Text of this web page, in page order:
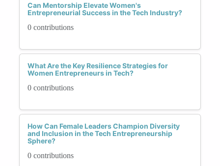
Can Mentorship Elevate Women's
Entrepreneurial Success in the Tech Industry?
0 contributions
What Are the Key Resilience Strategies for
Women Entrepreneurs in Tech?
0 contributions
How Can Female Leaders Champion Diversity
and Inclusion in the Tech Entrepreneurship
Sphere?
0 contributions